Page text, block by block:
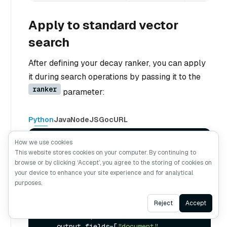
Apply to standard vector
search
After defining your decay ranker, you can apply
it during search operations by passing it to the
ranker parameter:
PythonJavaNodeJSGocURL
# Use the decay function in standard
vector search
results = milvus_client.search(
    collection_name,
"vector_field",
    limit=
10,
Ask AI
How we use cookies
This website stores cookies on your computer. By continuing to
browse or by clicking ‘Accept’, you agree to the storing of cookies on
your device to enhance your site experience and for analytical
purposes.
Reject Accept